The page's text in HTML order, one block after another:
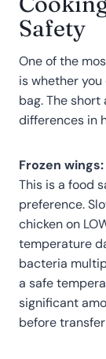
Safety
One of the
is whether
bag. The
differences in
Frozen wings:
This is a food
preference.
chicken on
temperature
bacteria
a safe
significant
before